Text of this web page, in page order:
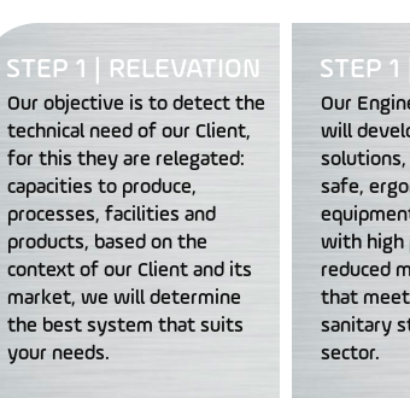
STEP 1 | RELEVATION
Our objective is to detect the
technical need of our Client,
for this they are relegated:
capacities to produce,
processes, facilities and
products, based on the
context of our Client and its
market, we will determine
the best system that suits
your needs.
STEP 1
Our
will
solutions,
safe,
with high
reduced
that
sanitary
sector.